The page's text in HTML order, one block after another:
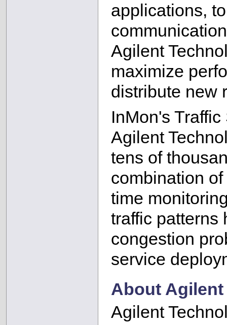
applications,
Agilent
maximize
distribute new
InMon's
Agilent
tens of
combination
time
traffic patterns
congestion
service
About
Agilent